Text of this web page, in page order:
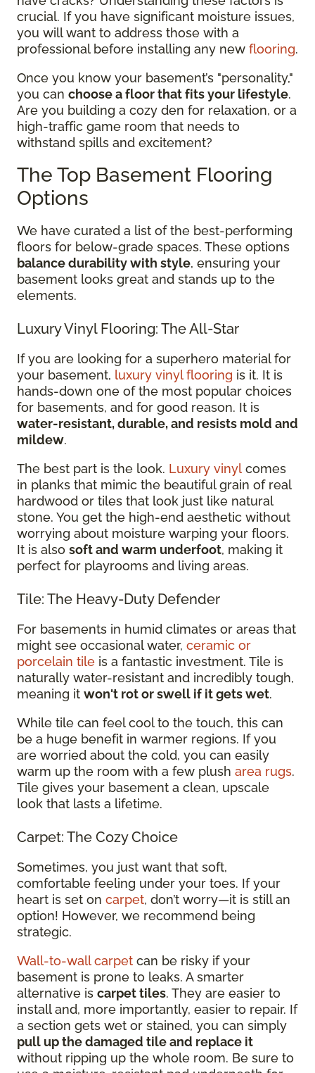
crucial. If you have significant moisture issues,
you will want to address those with a
professional before installing any new flooring.
Once you know your basement’s "personality,"
you can choose a floor that fits your lifestyle.
Are you building a cozy den for relaxation, or a
high-traffic game room that needs to
withstand spills and excitement?
The Top Basement Flooring
Options
We have curated a list of the best-performing
floors for below-grade spaces. These options
balance durability with style, ensuring your
basement looks great and stands up to the
elements.
Luxury Vinyl Flooring: The All-Star
If you are looking for a superhero material for
your basement, luxury vinyl flooring is it. It is
hands-down one of the most popular choices
for basements, and for good reason. It is
water-resistant, durable, and resists mold and
mildew.
The best part is the look. Luxury vinyl comes
in planks that mimic the beautiful grain of real
hardwood or tiles that look just like natural
stone. You get the high-end aesthetic without
worrying about moisture warping your floors.
It is also soft and warm underfoot, making it
perfect for playrooms and living areas.
Tile: The Heavy-Duty Defender
For basements in humid climates or areas that
might see occasional water, ceramic or
porcelain tile is a fantastic investment. Tile is
naturally water-resistant and incredibly tough,
meaning it won't rot or swell if it gets wet.
While tile can feel cool to the touch, this can
be a huge benefit in warmer regions. If you
are worried about the cold, you can easily
warm up the room with a few plush area rugs.
Tile gives your basement a clean, upscale
look that lasts a lifetime.
Carpet: The Cozy Choice
Sometimes, you just want that soft,
comfortable feeling under your toes. If your
heart is set on carpet, don’t worry—it is still an
option! However, we recommend being
strategic.
Wall-to-wall carpet can be risky if your
basement is prone to leaks. A smarter
alternative is carpet tiles. They are easier to
install and, more importantly, easier to repair. If
a section gets wet or stained, you can simply
pull up the damaged tile and replace it
without ripping up the whole room. Be sure to